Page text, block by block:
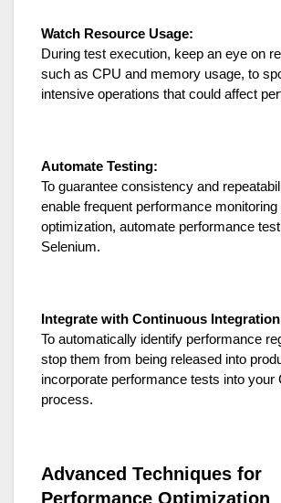
Watch Resource Usage:
During test execution, keep an eye on
such as CPU and memory usage, to
intensive operations that could affect
Automate Testing:
To guarantee consistency and
enable frequent performance monitoring
optimization, automate performance
Selenium.
Integrate with Continuous
To automatically identify performance
stop them from being released into
incorporate performance tests into your
process.
Advanced Techniques for
Performance Optimization